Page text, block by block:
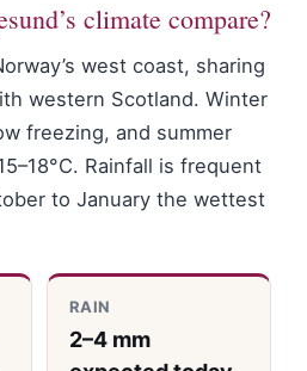
climate compare?
west coast, sharing
western Scotland. Winter
freezing, and summer
Rainfall is frequent
to January the wettest
RAIN
2–4 mm